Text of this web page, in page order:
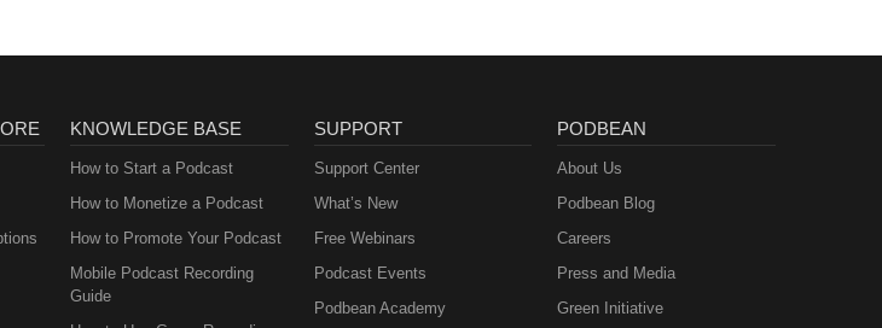
KNOWLEDGE BASE
How to Start a Podcast
How to Monetize a Podcast
How to Promote Your Podcast
Mobile Podcast Recording
Guide
SUPPORT
Support Center
What’s New
Free Webinars
Podcast Events
Podbean Academy
PODBEAN
About Us
Podbean Blog
Careers
Press and Media
Green Initiative